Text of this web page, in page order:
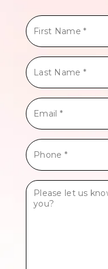
First
Name
Last
Name
Email
*
Phone
*
Tell
Us